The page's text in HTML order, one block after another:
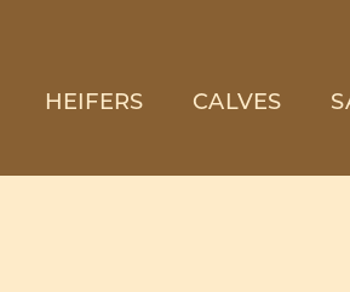
HEIFERS CALVES